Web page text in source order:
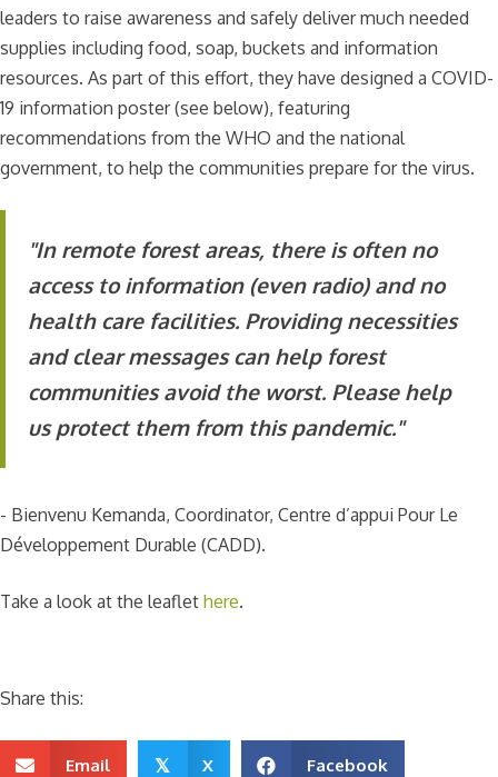
leaders to raise awareness and safely deliver much needed
supplies including food, soap, buckets and information
resources. As part of this effort, they have designed a COVID-
19 information poster (see below), featuring
recommendations from the WHO and the national
government, to help the communities prepare for the virus.
"In remote forest areas, there is often no
access to information (even radio) and no
health care facilities. Providing necessities
and clear messages can help forest
communities avoid the worst. Please help
us protect them from this pandemic."
- Bienvenu Kemanda, Coordinator, Centre d’appui Pour Le
Développement Durable (CADD).
Take a look at the leaflet here.
Share this:
Email 𝕏 X Facebook